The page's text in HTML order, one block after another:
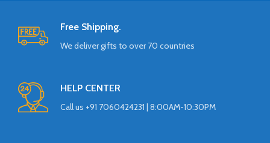
Free Shipping.
We deliver gifts to over 70 countries
HELP CENTER
Call us +91 7060424231 | 8:00AM-10:30PM